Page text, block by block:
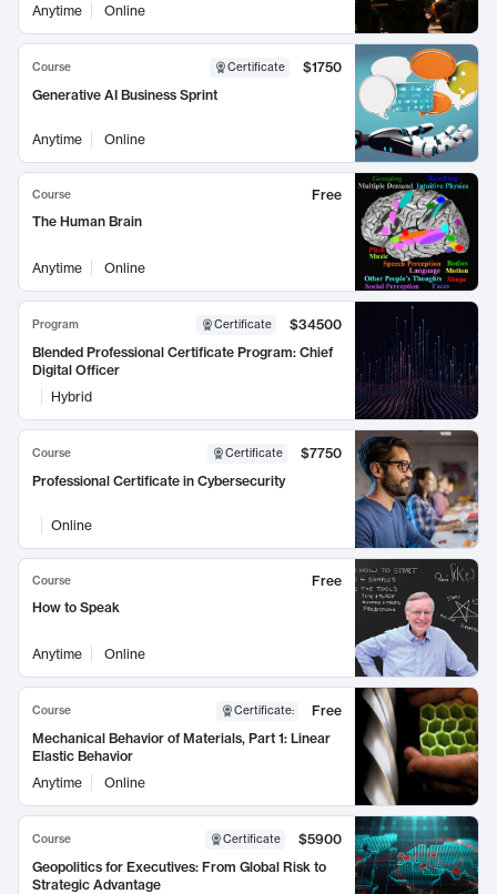
Anytime Online
Course Certificate
$1750
Generative AI Business Sprint
Anytime Online
Course
Free
The Human Brain
Anytime Online
Program Certificate
$34500
Blended Professional Certificate Program: Chief
Digital Officer
Hybrid
Course Certificate
$7750
Professional Certificate in Cybersecurity
Online
Course
Free
How to Speak
Anytime Online
Course Certificate:
Free
Mechanical Behavior of Materials, Part 1: Linear
Elastic Behavior
Anytime
Online
Course Certificate
$5900
Geopolitics for Executives: From Global Risk to
Strategic Advantage